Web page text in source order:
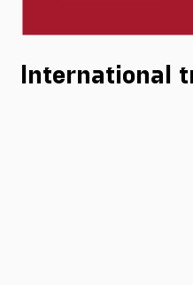
International